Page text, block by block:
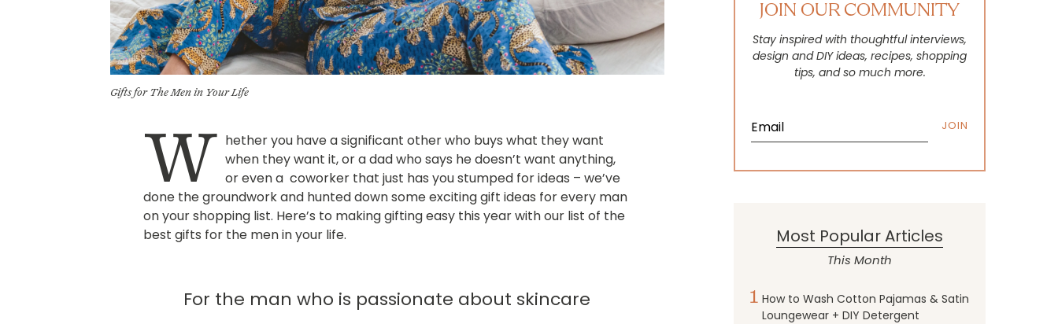
Gifts for The Men in Your Life
W hether you have a significant other who buys what they want
when they want it, or a dad who says he doesn’t want anything,
or even a coworker that just has you stumped for ideas – we’ve
done the groundwork and hunted down some exciting gift ideas for every man
on your shopping list. Here’s to making gifting easy this year with our list of the
best gifts for the men in your life.
For the man who is passionate about skincare
JOIN OUR COMMUNITY
Stay inspired with thoughtful interviews,
design and DIY ideas, recipes, shopping
tips, and so much more.
JOIN
Most Popular Articles
This Month
1 How to Wash Cotton Pajamas & Satin
Loungewear + DIY Detergent